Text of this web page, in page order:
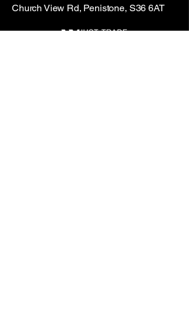
Church View Rd, Penistone, S36 6AT